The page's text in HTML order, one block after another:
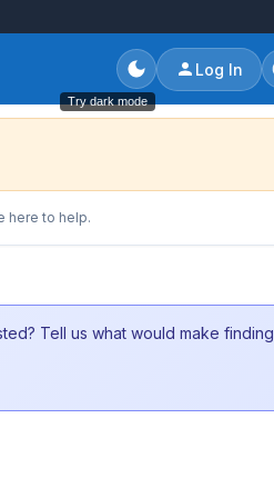
Try dark mode
Log In
here to help.
Tell us what would make finding